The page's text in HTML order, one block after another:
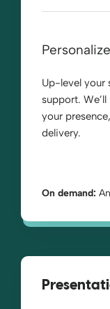
Up-level your
support.
your
delivery.
On demand: